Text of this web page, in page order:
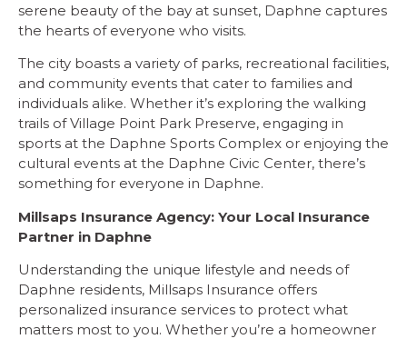
serene beauty of the bay at sunset, Daphne captures
the hearts of everyone who visits.
The city boasts a variety of parks, recreational facilities,
and community events that cater to families and
individuals alike. Whether it’s exploring the walking
trails of Village Point Park Preserve, engaging in
sports at the Daphne Sports Complex or enjoying the
cultural events at the Daphne Civic Center, there’s
something for everyone in Daphne.
Millsaps Insurance Agency: Your Local Insurance
Partner in Daphne
Understanding the unique lifestyle and needs of
Daphne residents, Millsaps Insurance offers
personalized insurance services to protect what
matters most to you. Whether you’re a homeowner